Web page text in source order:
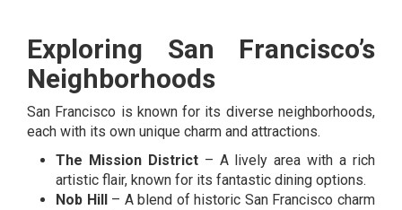
Exploring San Francisco’s
Neighborhoods
San Francisco is known for its diverse neighborhoods,
each with its own unique charm and attractions.
The Mission District– A lively area with a rich
artistic flair, known for its fantastic dining options.
Nob Hill– A blend of historic San Francisco charm